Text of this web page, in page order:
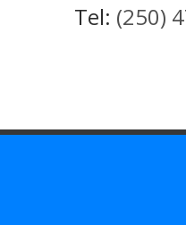
Tel: (250)
= NOT YET ASSIGNED |